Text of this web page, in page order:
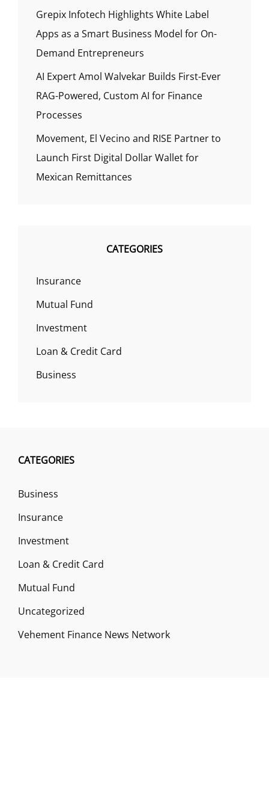
Grepix Infotech Highlights White Label
Apps as a Smart Business Model for On-
Demand Entrepreneurs
AI Expert Amol Walvekar Builds First-Ever
RAG-Powered, Custom AI for Finance
Processes
Movement, El Vecino and RISE Partner to
Launch First Digital Dollar Wallet for
Mexican Remittances
CATEGORIES
Insurance
Mutual Fund
Investment
Loan & Credit Card
Business
CATEGORIES
Business
Insurance
Investment
Loan & Credit Card
Mutual Fund
Uncategorized
Vehement Finance News Network